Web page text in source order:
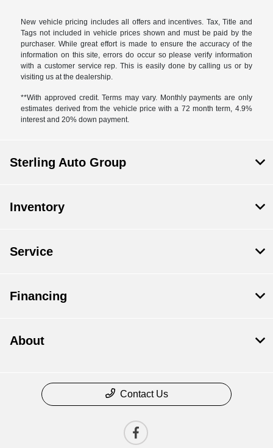
New vehicle pricing includes all offers and incentives. Tax, Title and
Tags not included in vehicle prices shown and must be paid by the
purchaser. While great effort is made to ensure the accuracy of the
information on this site, errors do occur so please verify information
with a customer service rep. This is easily done by calling us or by
visiting us at the dealership.
**With approved credit. Terms may vary. Monthly payments are only
estimates derived from the vehicle price with a 72 month term, 4.9%
interest and 20% down payment.
Sterling Auto Group
Inventory
Service
Financing
About
Contact Us